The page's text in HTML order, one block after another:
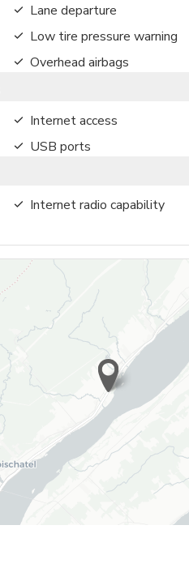
Lane departure
Low tire pressure warning
Overhead airbags
Internet access
USB ports
Internet radio capability